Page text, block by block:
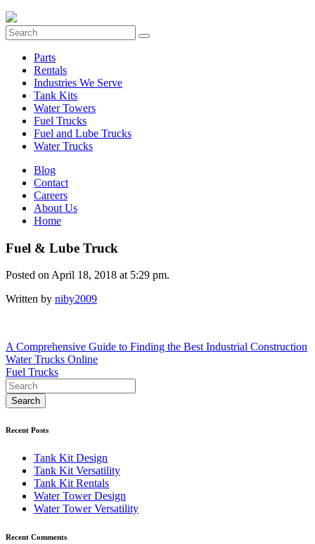
Parts
Rentals
Industries We Serve
Tank Kits
Water Towers
Fuel Trucks
Fuel and Lube Trucks
Water Trucks
Blog
Contact
Careers
About Us
Home
Fuel & Lube Truck
Posted on April 18, 2018 at 5:29 pm.
Written by niby2009
Post
navigation
A Comprehensive Guide to Finding the Best Industrial Construction
Water Trucks Online
Fuel Trucks
Recent Posts
Tank Kit Design
Tank Kit Versatility
Tank Kit Rentals
Water Tower Design
Water Tower Versatility
Recent Comments